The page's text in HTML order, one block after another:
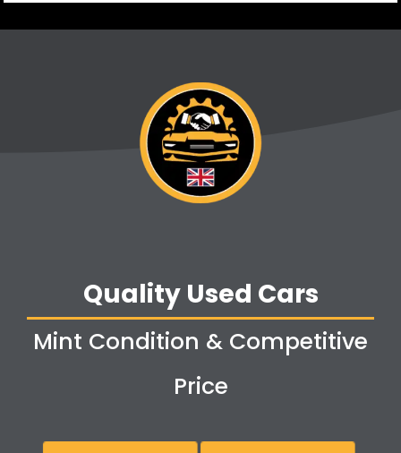
Quality Used Cars
Mint Condition & Competitive
Price